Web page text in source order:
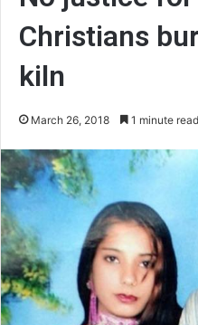
Christians
kiln
March 26, 2018 1 minute read